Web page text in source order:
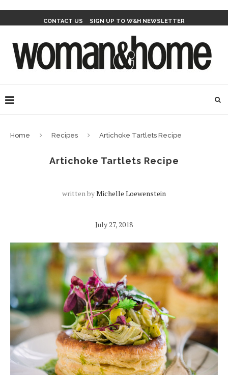
CONTACT US SIGN UP TO W&H NEWSLETTER
Home Recipes Artichoke Tartlets Recipe
Artichoke Tartlets Recipe
written byMichelle Loewenstein
July 27, 2018